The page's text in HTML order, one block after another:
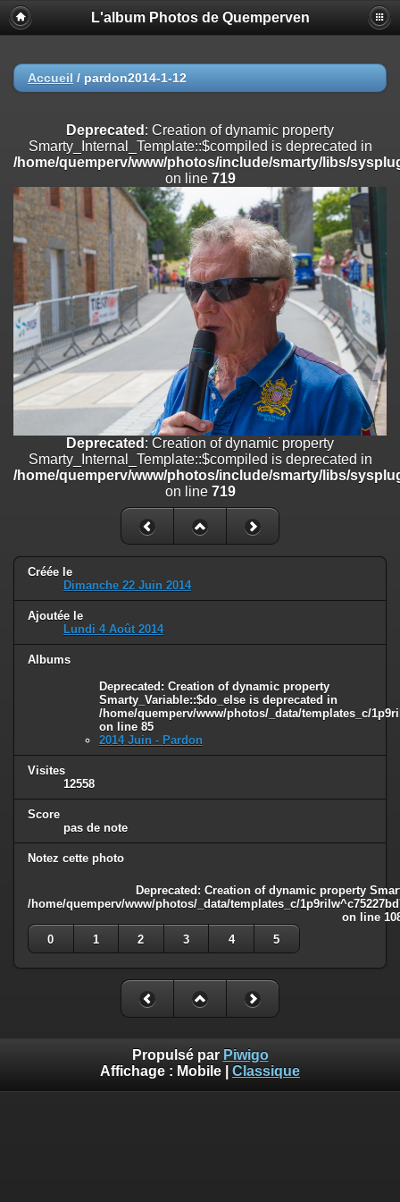
Deprecated
: Creation of dynamic property
Smarty_Internal_Extension_Handler::$registerPlugin is deprecated in
on line
/home/quemperv/www/photos/include/smarty/libs/sysplugins/
on line182
Deprecated: Creation of dynamic property
Smarty_Internal_Extension_Handler::$append is deprecated in
/home/quemperv/www/photos/include/smarty/libs/sysplugins/
on line 182
Deprecated: Creation of dynamic property
Smarty_Internal_Extension_Handler::$getTemplateVars is deprecated
/home/quemperv/www/photos/include/smarty/libs/sysplugins/
on line 182
Deprecated: strncmp(): Passing null to parameter #1 ($string1) of type
string is deprecated in
/home/quemperv/www/photos/include/functions_url.inc.phpon
line447
Deprecated: Creation of dynamic property
Smarty_Internal_Extension_Handler::$unregisterFilter is deprecated in
/home/quemperv/www/photos/include/smarty/libs/sysplugins/
: Creation of dynamic property
Smarty_Internal_Template::$compiled is deprecated in
/home/quemperv/www/photos/include/smarty/libs/sysplugins/
on line719
Deprecated: Creation of dynamic property Smarty_Variable::$do_else
is deprecated in
/home/quemperv/www/photos/_data/templates_c/
on line
L'album Photos de Quemperven
Accueil / pardon2014-1-12
Deprecated : Creation of dynamic property
Smarty_Internal_Template::$compiled is deprecated in
/home/quemperv/www/photos/include/smarty/libs/
on line 719
Deprecated : Creation of dynamic property
Smarty_Internal_Template::$compiled is deprecated in
/home/quemperv/www/photos/include/smarty/libs/
on line 719
Créée le
Dimanche 22 Juin 2014
Ajoutée le
Lundi 4 Août 2014
Albums
Deprecated : Creation of dynamic property
Smarty_Variable::$do_else is deprecated in
/home/quemperv/www/photos/_data/templates_c/
on line 85
2014 Juin - Pardon
Visites
12558
Score
pas de note
Notez cette photo
Deprecated : Creation of dynamic property
/home/quemperv/www/photos/_data/templates_c/
on line
0
1 2 3 4 5
Propulsé par Piwigo
Affichage : Mobile Classique